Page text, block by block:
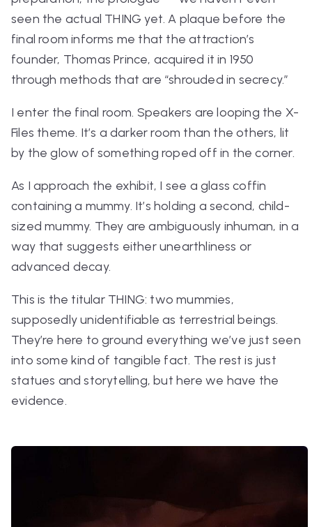
seen the actual THING yet. A plaque before the
final room informs me that the attraction’s
founder, Thomas Prince, acquired it in 1950
through methods that are “shrouded in secrecy.”
I enter the final room. Speakers are looping the X-
Files theme. It’s a darker room than the others, lit
by the glow of something roped off in the corner.
As I approach the exhibit, I see a glass coffin
containing a mummy. It’s holding a second, child-
sized mummy. They are ambiguously inhuman, in a
way that suggests either unearthliness or
advanced decay.
This is the titular THING: two mummies,
supposedly unidentifiable as terrestrial beings.
They’re here to ground everything we’ve just seen
into some kind of tangible fact. The rest is just
statues and storytelling, but here we have the
evidence.